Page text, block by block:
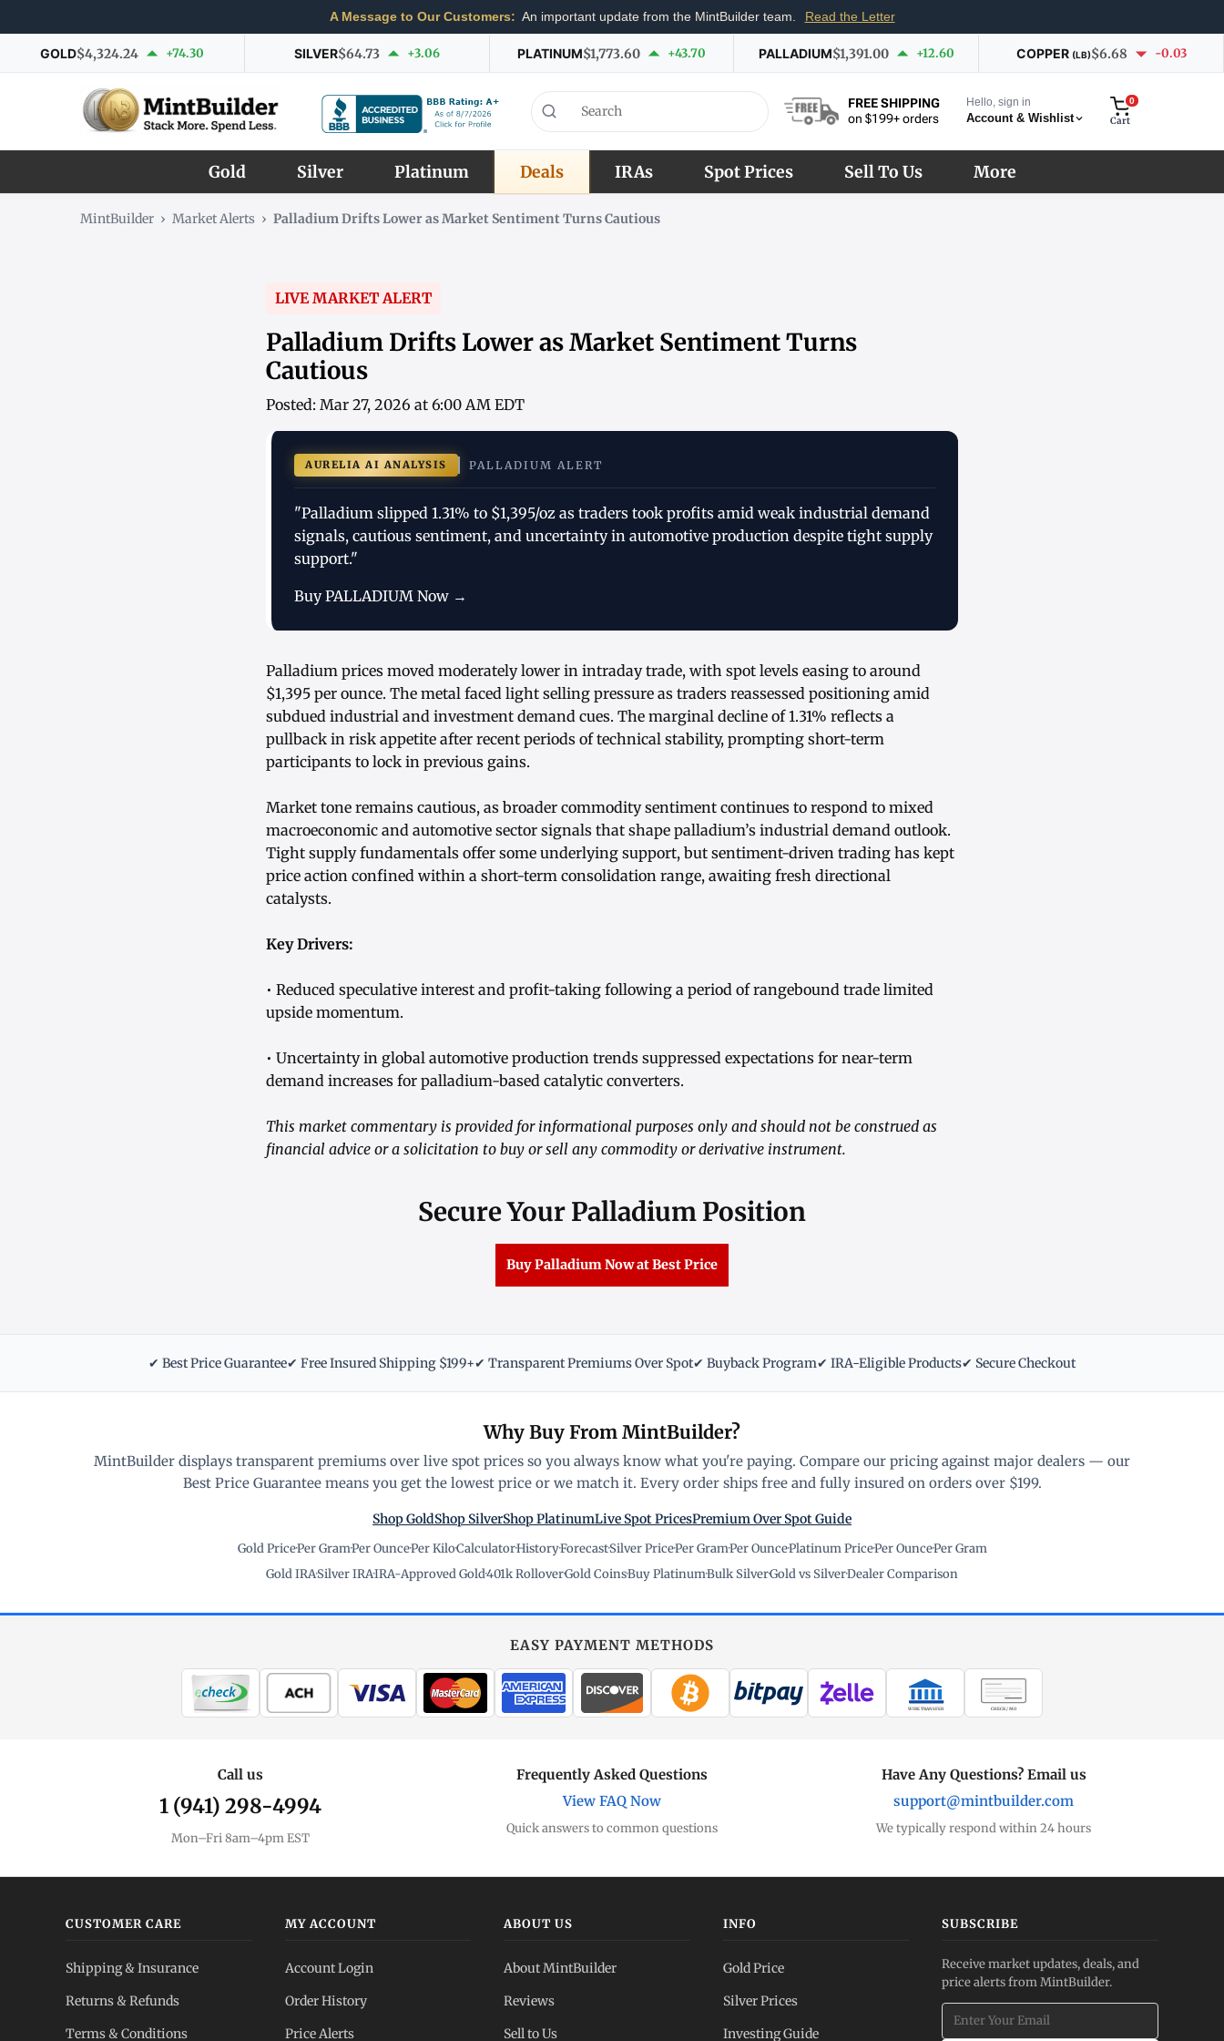
A Message to Our Customers: An important update from the MintBuilder team. Read the Letter
GOLD$4,324.24 +74.30 SILVER$64.73 +3.06 PLATINUM$1,773.60 +43.70 PALLADIUM$1,391.00 +12.60 COPPER (LB)$6.68 -0.03
FREE SHIPPING
on $199+ orders
Hello, sign in
Account & Wishlist
0
Cart
Gold Silver Platinum Deals IRAs Spot Prices Sell To Us More
MintBuilder › Market Alerts › Palladium Drifts Lower as Market Sentiment Turns Cautious
LIVE MARKET ALERT
Palladium Drifts Lower as Market Sentiment Turns
Cautious
Posted: Mar 27, 2026 at 6:00 AM EDT
AURELIA AI ANALYSIS PALLADIUM ALERT
"Palladium slipped 1.31% to $1,395/oz as traders took profits amid weak industrial demand
signals, cautious sentiment, and uncertainty in automotive production despite tight supply
support."
Buy PALLADIUM Now →
Palladium prices moved moderately lower in intraday trade, with spot levels easing to around
$1,395 per ounce. The metal faced light selling pressure as traders reassessed positioning amid
subdued industrial and investment demand cues. The marginal decline of 1.31% reflects a
pullback in risk appetite after recent periods of technical stability, prompting short-term
participants to lock in previous gains.
Market tone remains cautious, as broader commodity sentiment continues to respond to mixed
macroeconomic and automotive sector signals that shape palladium’s industrial demand outlook.
Tight supply fundamentals offer some underlying support, but sentiment-driven trading has kept
price action confined within a short-term consolidation range, awaiting fresh directional
catalysts.
Key Drivers:
• Reduced speculative interest and profit-taking following a period of rangebound trade limited
upside momentum.
• Uncertainty in global automotive production trends suppressed expectations for near-term
demand increases for palladium-based catalytic converters.
This market commentary is provided for informational purposes only and should not be construed as
financial advice or a solicitation to buy or sell any commodity or derivative instrument.
Secure Your Palladium Position
Buy Palladium Now at Best Price
✔ Best Price Guarantee✔ Free Insured Shipping $199+✔ Transparent Premiums Over Spot✔ Buyback Program✔ IRA-Eligible Products✔ Secure Checkout
Why Buy From MintBuilder?
MintBuilder displays transparent premiums over live spot prices so you always know what you're paying. Compare our pricing against major dealers — our
Best Price Guarantee means you get the lowest price or we match it. Every order ships free and fully insured on orders over $199.
Shop GoldShop SilverShop PlatinumLive Spot PricesPremium Over Spot Guide
Gold Price·Per Gram·Per Ounce·Per Kilo·Calculator·History·Forecast·Silver Price·Per Gram·Per Ounce·Platinum Price·Per Ounce·Per Gram
Gold IRA·Silver IRA·IRA-Approved Gold·401k Rollover·Gold Coins·Buy Platinum·Bulk Silver·Gold vs Silver·Dealer Comparison
EASY PAYMENT METHODS
WIRE TRANSFER CHECK / MO
Call us
1 (941) 298-4994
Mon–Fri 8am–4pm EST
Frequently Asked Questions
View FAQ Now
Quick answers to common questions
Have Any Questions? Email us
support@mintbuilder.com
We typically respond within 24 hours
CUSTOMER CARE
Shipping & Insurance
Returns & Refunds
Terms & Conditions
MY ACCOUNT
Account Login
Order History
Price Alerts
ABOUT US
About MintBuilder
Reviews
Sell to Us
INFO
Gold Price
Silver Prices
Investing Guide
SUBSCRIBE
Receive market updates, deals, and
price alerts from MintBuilder.